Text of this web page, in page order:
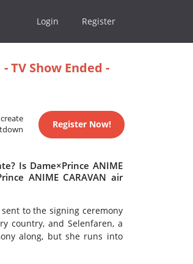
Login Register
- TV Show Ended -
Register Now!
Is Dame×Prince ANIME
ANIME CARAVAN air
to the signing ceremony
country, and Selenfaren, a
along, but she runs into